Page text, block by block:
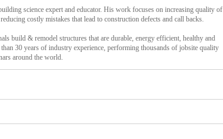
science expert and educator. His work focuses on increasing quality of
costly mistakes that lead to construction defects and call backs.
build & remodel structures that are durable, energy efficient, healthy and
30 years of industry experience, performing thousands of jobsite quality
around the world.